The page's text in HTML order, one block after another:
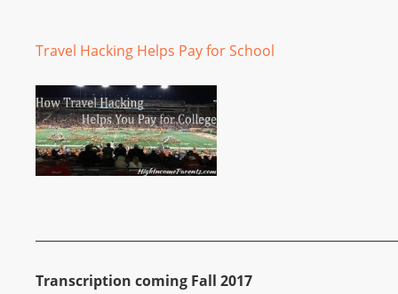
Travel Hacking Helps Pay for School
Transcription coming Fall 2017